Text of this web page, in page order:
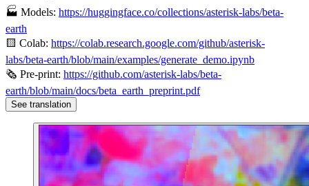
🏭 Models: https://huggingface.co/collections/asterisk-labs/beta-
earth
🟨 Colab: https://colab.research.google.com/github/asterisk-
labs/beta-earth/blob/main/examples/generate_demo.ipynb
🗞️ Pre-print: https://github.com/asterisk-labs/beta-
earth/blob/main/docs/beta_earth_preprint.pdf
See translation